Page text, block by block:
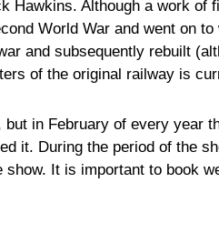
Hawkins. Although a work of
World War and went on to
and subsequently rebuilt
of the original railway is
in February of every year
it. During the period of the
It is important to book